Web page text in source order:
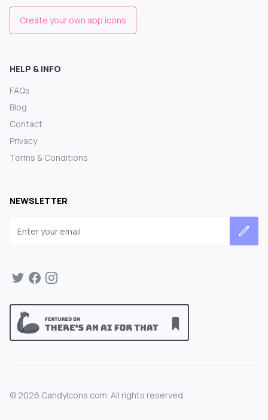
Create your own app icons
HELP & INFO
FAQs
Blog
Contact
Privacy
Terms & Conditions
NEWSLETTER
© 2026 CandyIcons.com. All rights reserved.